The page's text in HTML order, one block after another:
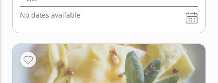
No dates available